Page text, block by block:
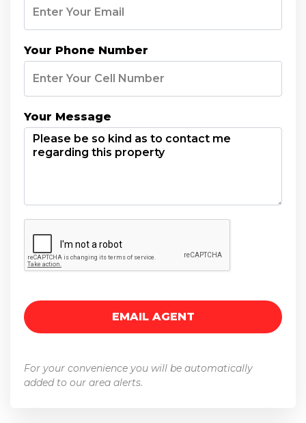
Your Phone Number
Your Message
For your convenience you will be automatically
added to our area alerts.